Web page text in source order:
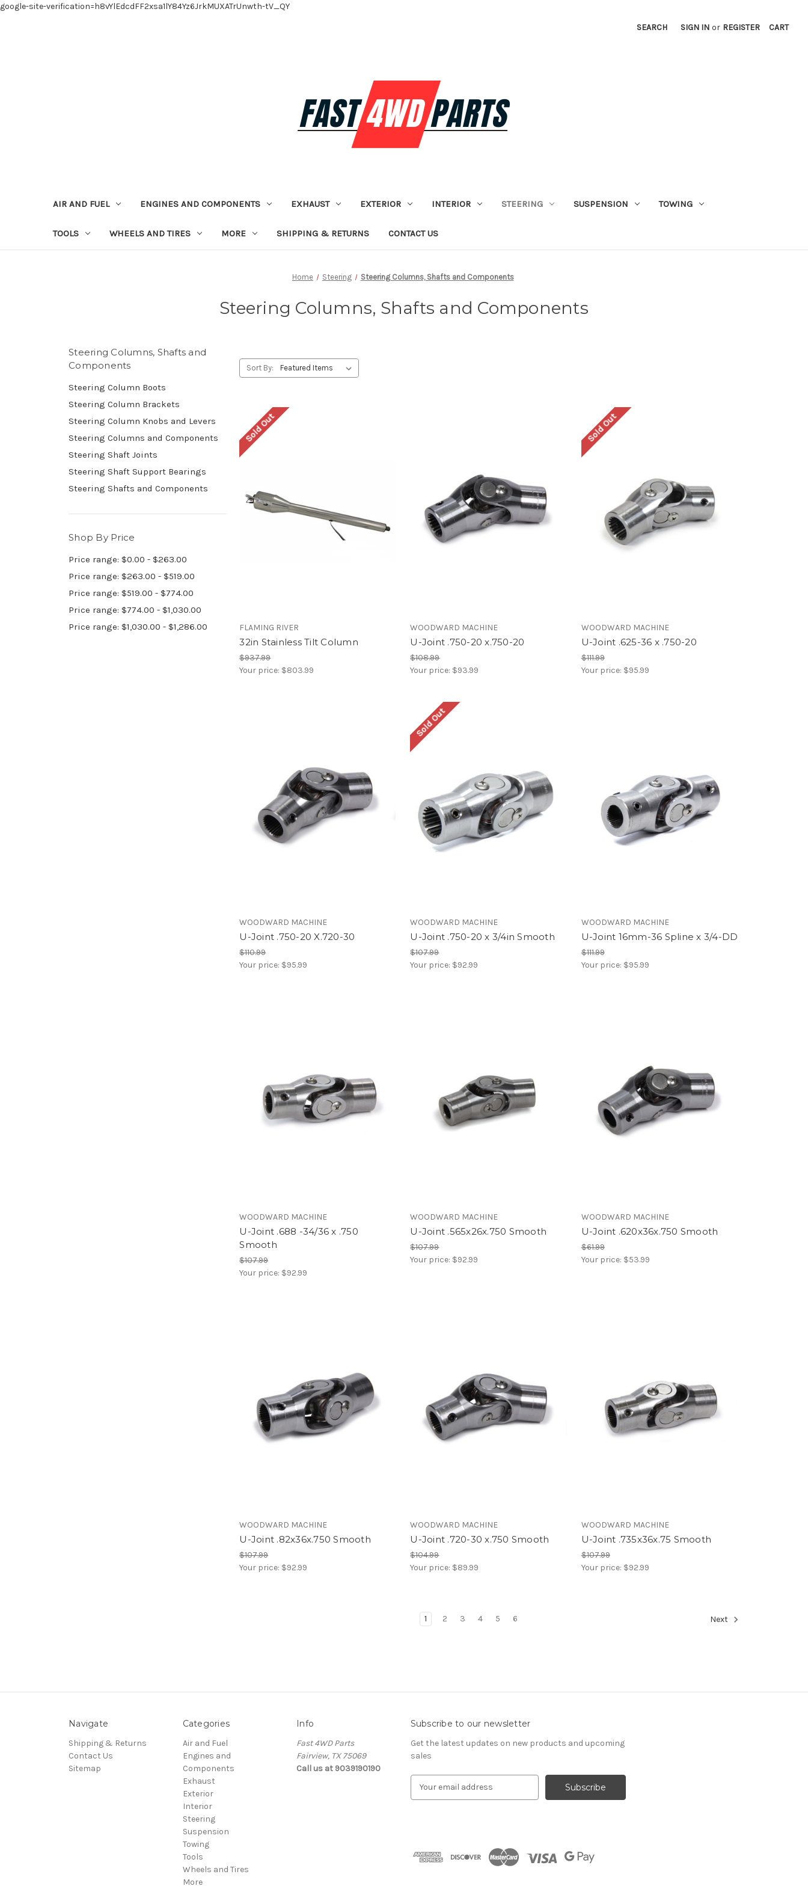
google-site-verification=h8vYlEdcdFF2xsa1lY84Yz6JrkMUXATrUnwth-tV_QY
SEARCH SIGN IN or REGISTER CART
AIR AND FUEL ENGINES AND COMPONENTS EXHAUST EXTERIOR INTERIOR STEERING SUSPENSION TOWING
TOOLS WHEELS AND TIRES MORE SHIPPING & RETURNS CONTACT US
Home Steering Steering Columns, Shafts and Components
Steering Columns, Shafts and Components
Steering Columns, Shafts and
Components
Steering Column Boots
Steering Column Brackets
Steering Column Knobs and Levers
Steering Columns and Components
Steering Shaft Joints
Steering Shaft Support Bearings
Steering Shafts and Components
Shop By Price
Price range: $0.00 - $263.00
Price range: $263.00 - $519.00
Price range: $519.00 - $774.00
Price range: $774.00 - $1,030.00
Price range: $1,030.00 - $1,286.00
Sort By:
Sold Out
FLAMING RIVER
32in Stainless Tilt Column
$937.99
Your price: $803.99
WOODWARD MACHINE
U-Joint .750-20 x.750-20
$108.99
Your price: $93.99
Sold Out
WOODWARD MACHINE
U-Joint .625-36 x .750-20
$111.99
Your price: $95.99
WOODWARD MACHINE
U-Joint .750-20 X.720-30
$110.99
Your price: $95.99
Sold Out
WOODWARD MACHINE
U-Joint .750-20 x 3/4in Smooth
$107.99
Your price: $92.99
WOODWARD MACHINE
U-Joint 16mm-36 Spline x 3/4-DD
$111.99
Your price: $95.99
WOODWARD MACHINE
U-Joint .688 -34/36 x .750
Smooth
$107.99
Your price: $92.99
WOODWARD MACHINE
U-Joint .565x26x.750 Smooth
$107.99
Your price: $92.99
WOODWARD MACHINE
U-Joint .620x36x.750 Smooth
$61.99
Your price: $53.99
WOODWARD MACHINE
U-Joint .82x36x.750 Smooth
$107.99
Your price: $92.99
WOODWARD MACHINE
U-Joint .720-30 x.750 Smooth
$104.99
Your price: $89.99
WOODWARD MACHINE
U-Joint .735x36x.75 Smooth
$107.99
Your price: $92.99
1 2 3 4 5 6 Next
Navigate
Shipping & Returns
Contact Us
Sitemap
Categories
Air and Fuel
Engines and
Components
Exhaust
Exterior
Interior
Steering
Suspension
Towing
Tools
Wheels and Tires
More
Info
Fast 4WD Parts
Fairview, TX 75069
Call us at 9039190190
Subscribe to our newsletter
Get the latest updates on new products and upcoming
sales
d